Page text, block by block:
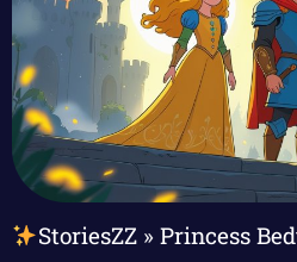
StoriesZZ» Princess